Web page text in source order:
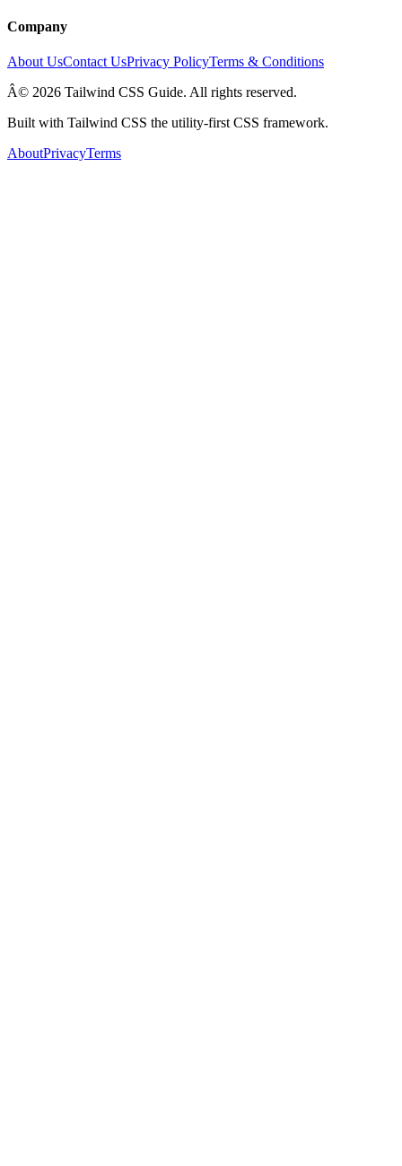
Company
About UsContact UsPrivacy PolicyTerms & Conditions
Â© 2026 Tailwind CSS Guide. All rights reserved.
Built with Tailwind CSS the utility-first CSS framework.
AboutPrivacyTerms